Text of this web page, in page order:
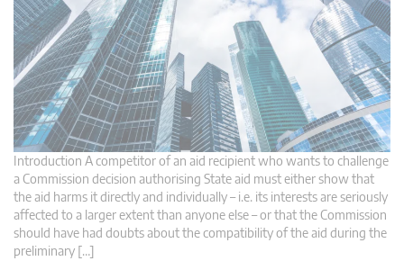
Introduction A competitor of an aid recipient who wants to challenge
a Commission decision authorising State aid must either show that
the aid harms it directly and individually – i.e. its interests are seriously
affected to a larger extent than anyone else – or that the Commission
should have had doubts about the compatibility of the aid during the
preliminary […]